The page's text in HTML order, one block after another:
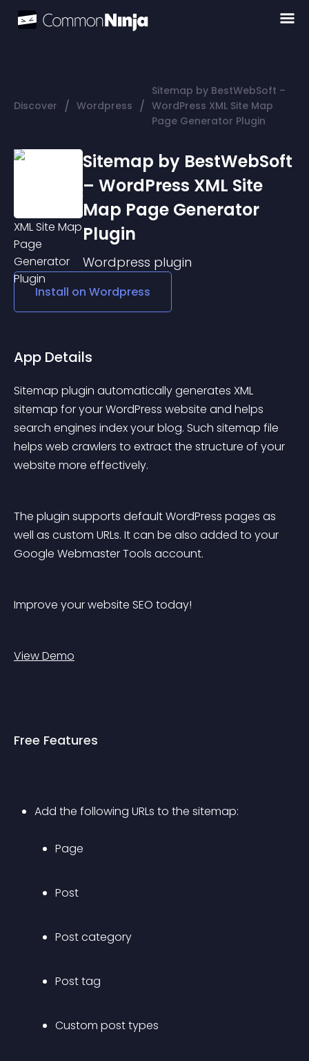
Discover / Wordpress /
Sitemap by BestWebSoft –
WordPress XML Site Map
Page Generator Plugin
Sitemap by BestWebSoft
– WordPress XML Site
Map Page Generator
Plugin
Wordpress plugin
Install on Wordpress
App Details
Sitemap plugin automatically generates XML
sitemap for your WordPress website and helps
search engines index your blog. Such sitemap file
helps web crawlers to extract the structure of your
website more effectively.
The plugin supports default WordPress pages as
well as custom URLs. It can be also added to your
Google Webmaster Tools account.
Improve your website SEO today!
View Demo
Free Features
Add the following URLs to the sitemap:
Page
Post
Post category
Post tag
Custom post types